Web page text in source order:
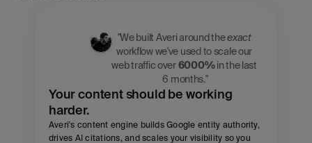
"We built Averi around the exact
workflow we've used to scale our
web traffic over 6000% in the last
6 months."
Your content should be working
harder.
Averi's content engine builds Google entity authority,
drives AI citations, and scales your visibility so you